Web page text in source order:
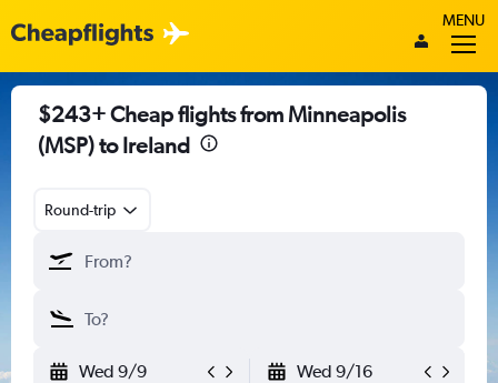
MENU
$243+ Cheap flights from Minneapolis
(MSP) to Ireland
Round-trip
Wed 9/9 Wed 9/16